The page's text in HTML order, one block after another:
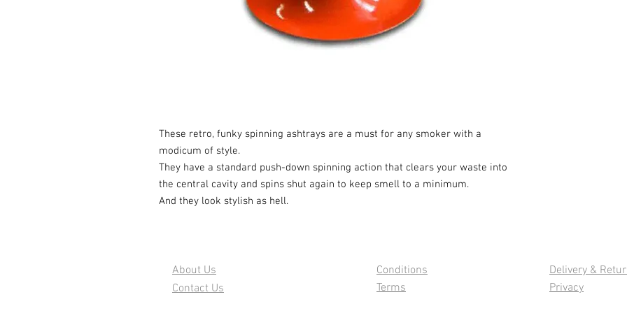
These retro, funky spinning ashtrays are a must for any smoker with a
modicum of style.
They have a standard push-down spinning action that clears your waste into
the central cavity and spins shut again to keep smell to a minimum.
And they look stylish as hell.
Conditions Delivery &
About Us
Terms
Privacy
Contact Us